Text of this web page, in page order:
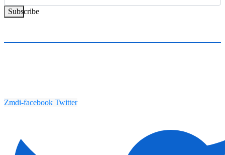
Subscribe
Zmdi-facebook Twitter